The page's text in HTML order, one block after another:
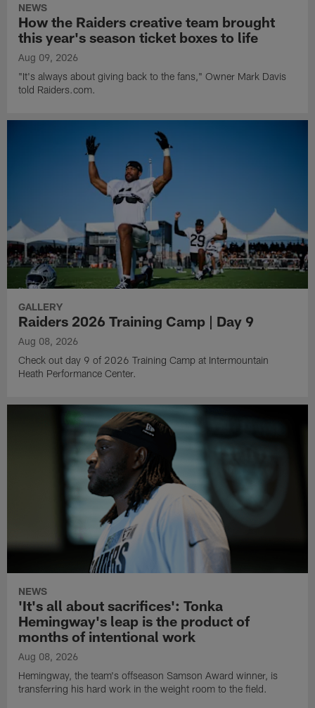
NEWS
How the Raiders creative team brought
this year's season ticket boxes to life
Aug 09, 2026
"It's always about giving back to the fans," Owner Mark Davis
told Raiders.com.
GALLERY
Raiders 2026 Training Camp | Day 9
Aug 08, 2026
Check out day 9 of 2026 Training Camp at Intermountain
Heath Performance Center.
NEWS
'It's all about sacrifices': Tonka
Hemingway's leap is the product of
months of intentional work
Aug 08, 2026
Hemingway, the team's offseason Samson Award winner, is
transferring his hard work in the weight room to the field.